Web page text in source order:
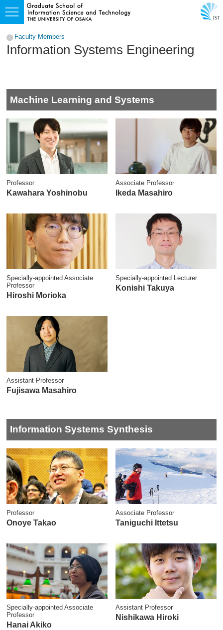
Faculty Members
Information Systems Engineering
Machine Learning and Systems
Professor
Kawahara Yoshinobu
Associate Professor
Ikeda Masahiro
Specially-appointed Associate
Professor
Hiroshi Morioka
Specially-appointed Lecturer
Konishi Takuya
Assistant Professor
Fujisawa Masahiro
Information Systems Synthesis
Professor
Onoye Takao
Associate Professor
Taniguchi Ittetsu
Specially-appointed Associate
Professor
Hanai Akiko
Assistant Professor
Nishikawa Hiroki